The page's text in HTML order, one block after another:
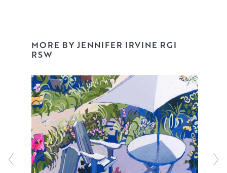
elements of the composition, building up layers of
and palpable sense of place.
MORE BY JENNIFER IRVINE RGI
RSW